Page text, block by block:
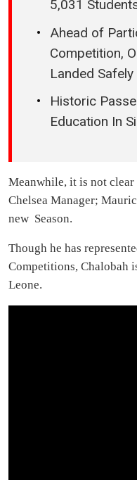
5,031
Ahead of
Competition,
Landed
Historic
Education In
Meanwhile, it is not
Chelsea Manager;
new Season.
Though he has
Competitions, Chalobah
Leone.